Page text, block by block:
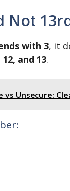
Not
with 3, it
12, and 13.
vs Unsecure: